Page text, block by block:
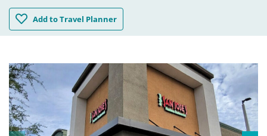
AddSan Jose's Original Mexican Restaurant at Windermere
to Travel Planner